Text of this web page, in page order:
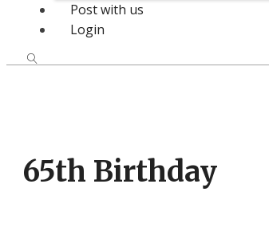
Post with us
Login
65th Birthday